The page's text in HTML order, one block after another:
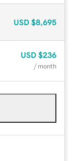
USD $8,695
USD $236
/ month